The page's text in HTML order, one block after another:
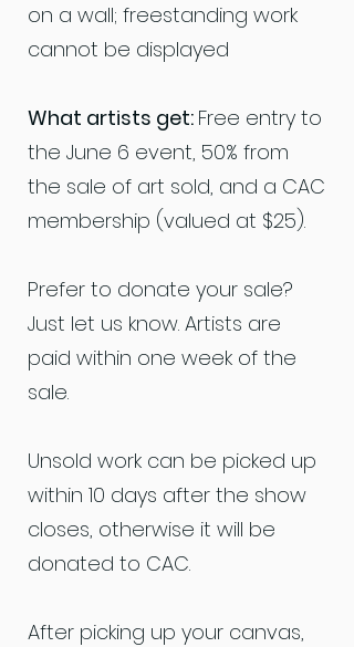
on a wall; freestanding work
cannot be displayed
What artists get: Free entry to
the June 6 event, 50% from
the sale of art sold, and a CAC
membership (valued at $25).
Prefer to donate your sale?
Just let us know. Artists are
paid within one week of the
sale.
Unsold work can be picked up
within 10 days after the show
closes, otherwise it will be
donated to CAC.
After picking up your canvas,